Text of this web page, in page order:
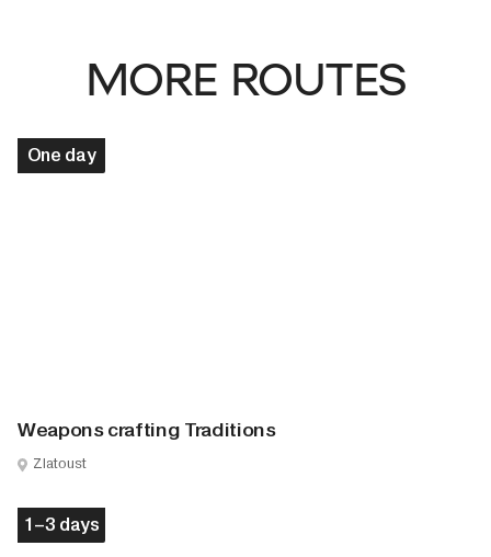
MORE ROUTES
One day
Weapons crafting Traditions
Zlatoust
1–3 days